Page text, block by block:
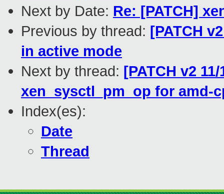
Next by Date: Re: [PATCH]
Previous by thread: [PATCH
in active mode
Next by thread: [PATCH v2
xen_sysctl_pm_op for amd-
Index(es):
Date
Thread